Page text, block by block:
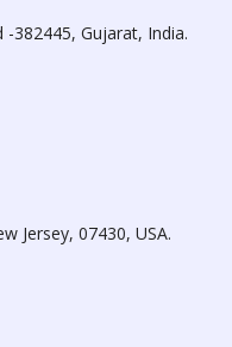
-382445, Gujarat, India.
Jersey, 07430, USA.